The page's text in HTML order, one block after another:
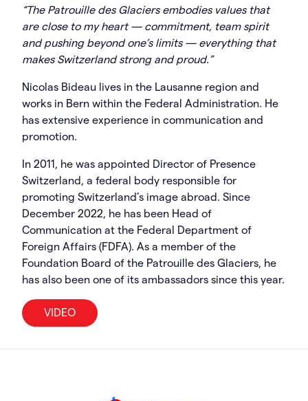
“The Patrouille des Glaciers embodies values that
are close to my heart — commitment, team spirit
and pushing beyond one’s limits — everything that
makes Switzerland strong and proud.”
Nicolas Bideau lives in the Lausanne region and
works in Bern within the Federal Administration. He
has extensive experience in communication and
promotion.
In 2011, he was appointed Director of Presence
Switzerland, a federal body responsible for
promoting Switzerland’s image abroad. Since
December 2022, he has been Head of
Communication at the Federal Department of
Foreign Affairs (FDFA). As a member of the
Foundation Board of the Patrouille des Glaciers, he
has also been one of its ambassadors since this year.
VIDEO